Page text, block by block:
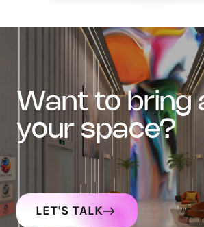
want to bring art into
your space?
LET'S TALK